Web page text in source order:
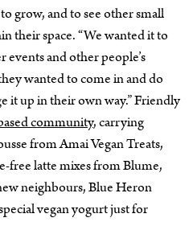
grow, and to see other small
their space. “We wanted it to
and other people’s
wanted to come in and do
it up in their own way.” Friendly
community, carrying
from Amai Vegan Treats,
free latte mixes from Blume,
neighbours, Blue Heron
vegan yogurt just for